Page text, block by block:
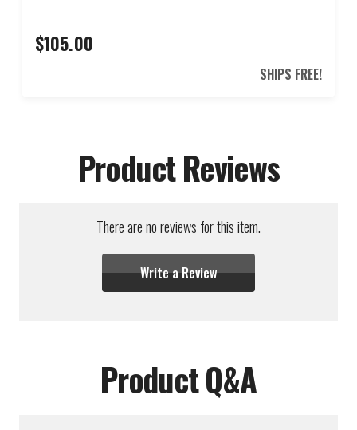
$105.00
SHIPS FREE!
Product Reviews
There are no reviews for this item.
Write a Review
Product Q&A